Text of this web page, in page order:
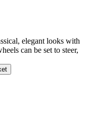
elegant looks with
can be set to steer,